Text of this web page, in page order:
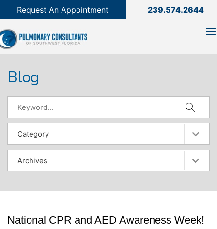
Request An Appointment 239.574.2644
239.574.2644 
Blog
National CPR and AED Awareness Week!